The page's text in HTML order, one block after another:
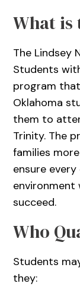
What is
The Lindsey
Students
program
Oklahoma
them to
Trinity. The
families
ensure
environment
succeed.
Who
Students
they: